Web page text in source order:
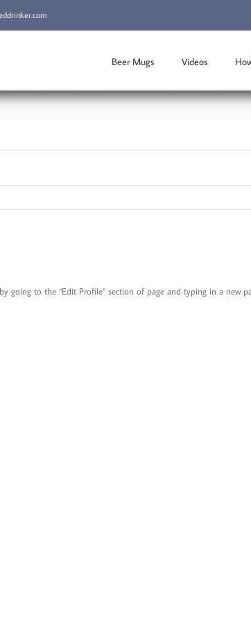
Beer Mugs Videos
going to the “Edit Profile” section of page and typing in a new